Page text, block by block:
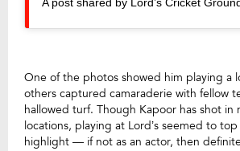
One of the photos showed him playing a
others captured camaraderie with fellow
hallowed turf. Though Kapoor has shot in
locations, playing at Lord’s seemed to
highlight — if not as an actor, then